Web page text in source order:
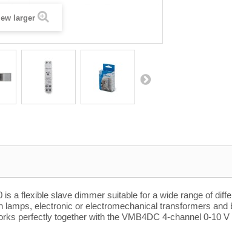
larger
is a flexible slave dimmer suitable for a wide range of
lamps, electronic or electromechanical transformers and
perfectly together with the VMB4DC 4-channel 0-10